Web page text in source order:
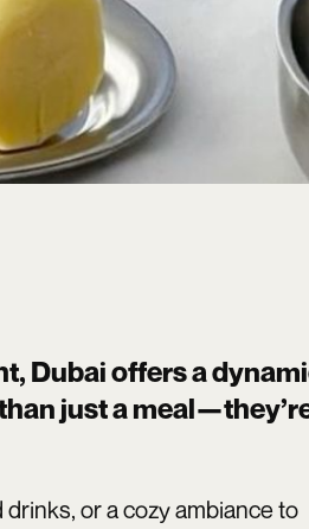
Dubai offers a
just a
or a cozy ambiance to